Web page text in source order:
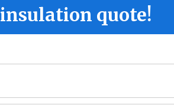
insulation quote!